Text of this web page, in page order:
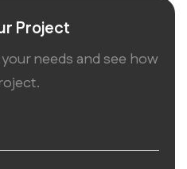
Project
needs and see how